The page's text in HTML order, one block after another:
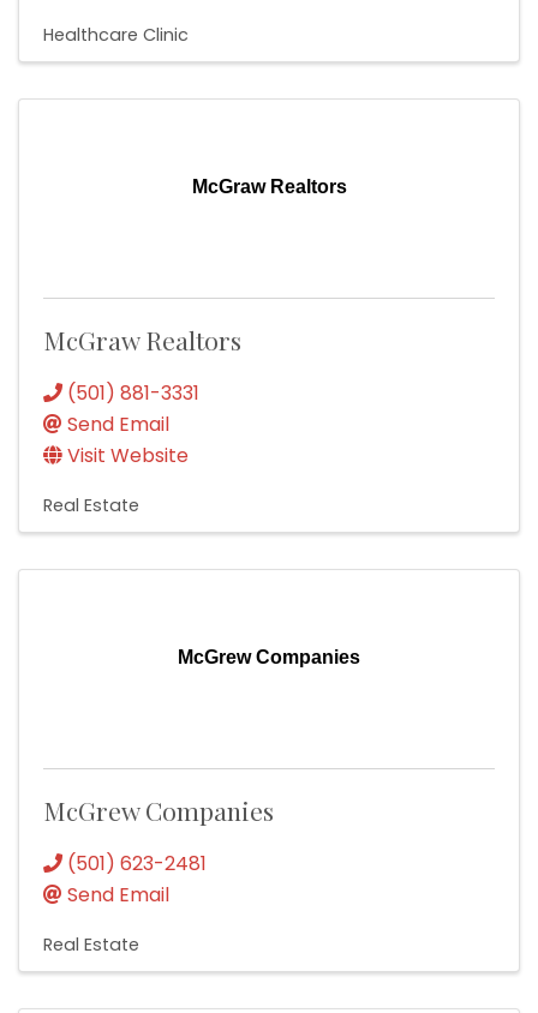
Healthcare Clinic
McGraw Realtors
McGraw Realtors
(501) 881-3331
Send Email
Visit Website
Real Estate
McGrew Companies
McGrew Companies
(501) 623-2481
Send Email
Real Estate